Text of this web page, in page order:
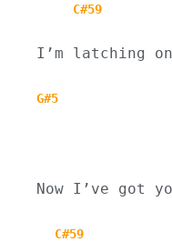
C#59
I’m latching
G#5
Now I’ve got
C#59